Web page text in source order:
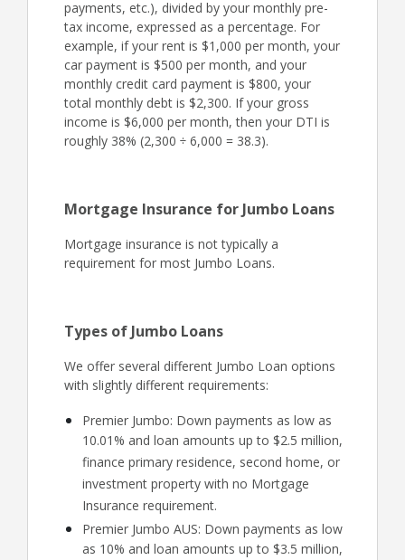
payments, etc.), divided by your monthly pre-
tax income, expressed as a percentage. For
example, if your rent is $1,000 per month, your
car payment is $500 per month, and your
monthly credit card payment is $800, your
total monthly debt is $2,300. If your gross
income is $6,000 per month, then your DTI is
roughly 38% (2,300 ÷ 6,000 = 38.3).
Mortgage Insurance for Jumbo Loans
Mortgage insurance is not typically a
requirement for most Jumbo Loans.
Types of Jumbo Loans
We offer several different Jumbo Loan options
with slightly different requirements:
Premier Jumbo: Down payments as low as
10.01% and loan amounts up to $2.5 million,
finance primary residence, second home, or
investment property with no Mortgage
Insurance requirement.
Premier Jumbo AUS: Down payments as low
as 10% and loan amounts up to $3.5 million,